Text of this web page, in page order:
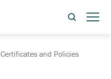
Certificates and Policies